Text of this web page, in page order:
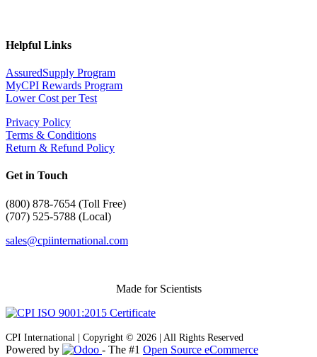
Helpful Links
AssuredSupply Program
MyCPI Rewards Program
Lower Cost per Test
Privacy Policy
Terms & Conditions
Return & Refund Policy
Get in Touch
(800) 878-7654 (Toll Free)
(707) 525-5788 (Local)
sales@cpiinternational.com
Made for Scientists
CPI International | Copyright © 2026 | All Rights Reserved
Powered by - The #1 Open Source eCommerce